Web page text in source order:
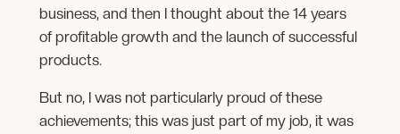
business, and then I thought about the 14 years
of profitable growth and the launch of successful
products.
But no, I was not particularly proud of these
achievements; this was just part of my job, it was